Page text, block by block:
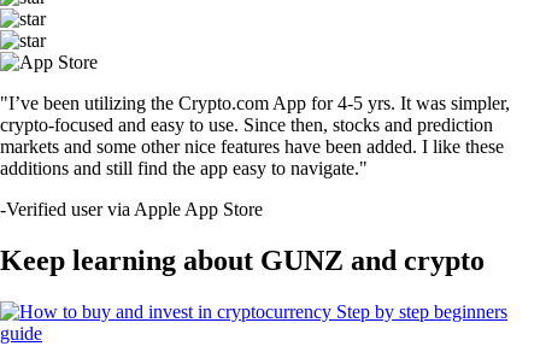
"I’ve been utilizing the Crypto.com App for 4-5 yrs. It was simpler,
crypto-focused and easy to use. Since then, stocks and prediction
markets and some other nice features have been added. I like these
additions and still find the app easy to navigate."
-Verified user via Apple App Store
Keep learning about GUNZ and crypto